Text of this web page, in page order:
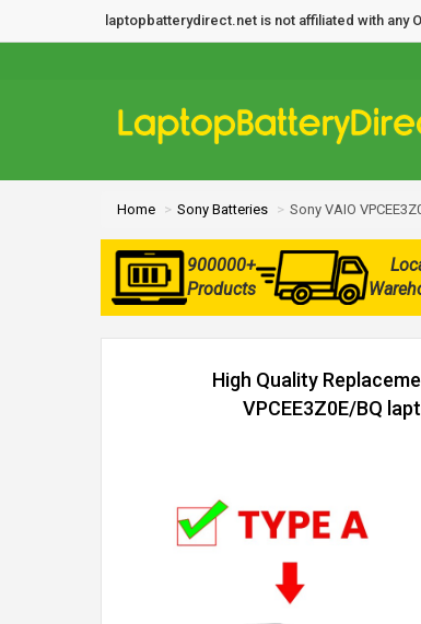
laptopbatterydirect.net is not affiliated with any
Home Sony Batteries Sony VAIO
900000+
Products
High Quality
VPCEE3Z0E/BQ